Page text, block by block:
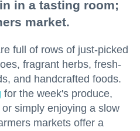
in a tasting room;
market.
full of rows of just-picked
fragrant herbs, fresh-
and handcrafted foods.
for the week's produce,
simply enjoying a slow
markets offer a